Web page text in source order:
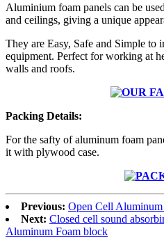
Aluminium foam panels can be
and ceilings, giving a unique
They are Easy, Safe and Simple
equipment. Perfect for working at
walls and roofs.
Packing Details:
For the safty of aluminum foam
it with plywood case.
Previous: Open Cell Aluminum
Next: Closed cell sound
Aluminum Foam block